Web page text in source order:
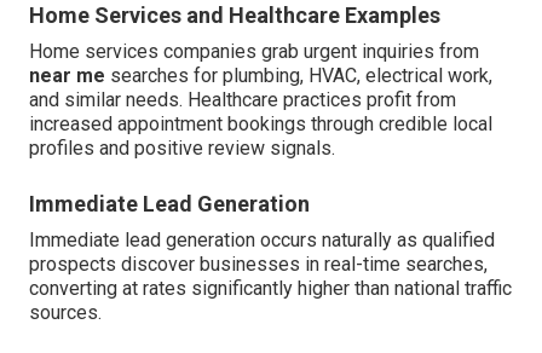
Home Services and Healthcare Examples
Home services companies grab urgent inquiries from
near me searches for plumbing, HVAC, electrical work,
and similar needs. Healthcare practices profit from
increased appointment bookings through credible local
profiles and positive review signals.
Immediate Lead Generation
Immediate lead generation occurs naturally as qualified
prospects discover businesses in real-time searches,
converting at rates significantly higher than national traffic
sources.